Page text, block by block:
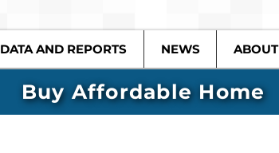
DATA AND REPORTS NEWS ABOUT
Buy Affordable Home